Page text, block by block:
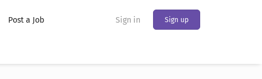
Sign in Sign up
Post a Job